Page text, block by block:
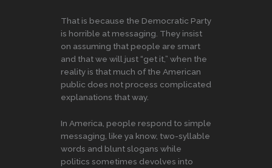
That is because the Democratic Party
is horrible at messaging. They insist
on assuming that people are smart
and that we will just “get it,” when the
reality is that much of the American
public does not process complicated
explanations that way.
In America, people respond to simple
messaging, like ya know, two-syllable
words and blunt slogans while
politics sometimes devolves into